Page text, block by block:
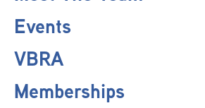
Events
VBRA
Memberships